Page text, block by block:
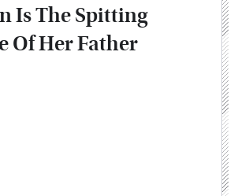
Is The Spitting
Of Her Father